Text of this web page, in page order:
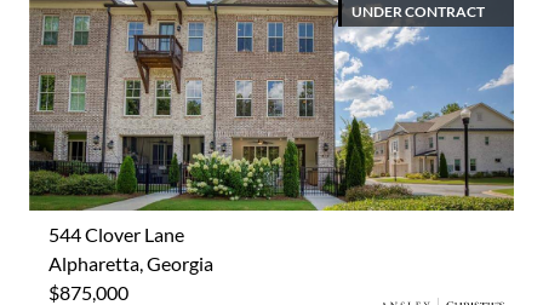
UNDER CONTRACT
544 Clover Lane
Alpharetta, Georgia
$875,000